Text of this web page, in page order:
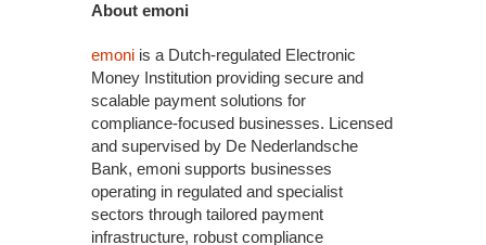
About emoni
emoni is a Dutch-regulated Electronic
Money Institution providing secure and
scalable payment solutions for
compliance-focused businesses. Licensed
and supervised by De Nederlandsche
Bank, emoni supports businesses
operating in regulated and specialist
sectors through tailored payment
infrastructure, robust compliance